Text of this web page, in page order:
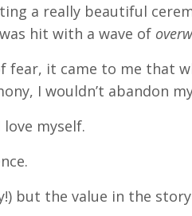
a really beautiful
hit with a wave of
fear, it came to me that
I wouldn’t abandon
myself.
but the value in the